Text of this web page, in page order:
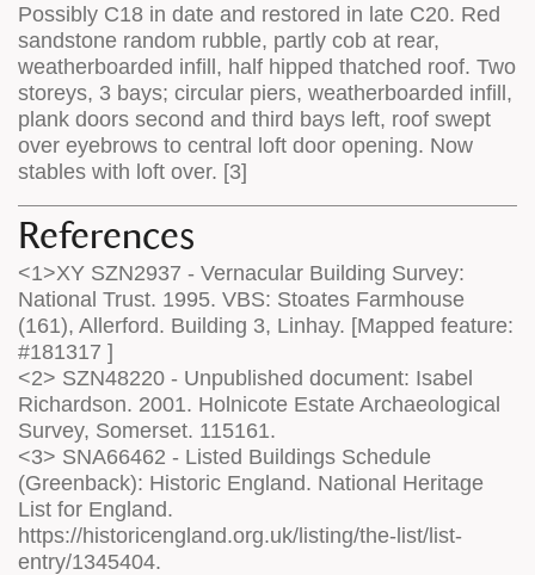
Possibly C18 in date and restored in late C20. Red
sandstone random rubble, partly cob at rear,
weatherboarded infill, half hipped thatched roof. Two
storeys, 3 bays; circular piers, weatherboarded infill,
plank doors second and third bays left, roof swept
over eyebrows to central loft door opening. Now
stables with loft over. [3]
References
<1>XY SZN2937 - Vernacular Building Survey:
National Trust. 1995. VBS: Stoates Farmhouse
(161), Allerford. Building 3, Linhay. [Mapped feature:
#181317 ]
<2> SZN48220 - Unpublished document: Isabel
Richardson. 2001. Holnicote Estate Archaeological
Survey, Somerset. 115161.
<3> SNA66462 - Listed Buildings Schedule
(Greenback): Historic England. National Heritage
List for England.
https://historicengland.org.uk/listing/the-list/list-
entry/1345404.